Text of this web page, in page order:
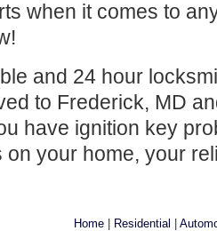
when it comes to
and 24 hour
to Frederick, MD
have ignition key
on your home, your
Home | Residential |